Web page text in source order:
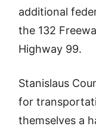
additional
the 132
Highway 99.
Stanislaus
for
themselves a